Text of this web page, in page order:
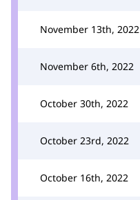
November 13th, 2022
November 6th, 2022
October 30th, 2022
October 23rd, 2022
October 16th, 2022